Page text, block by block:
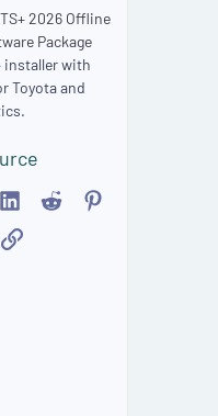
2026 Offline
Package
installer with
Toyota and
LinkedIn
Reddit
Link